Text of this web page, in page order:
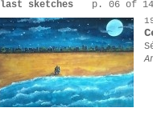
last sketches
p. 06 of